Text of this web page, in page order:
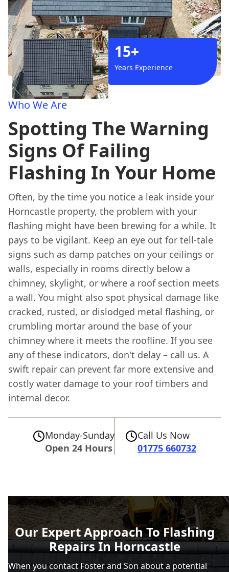
15+
Years Experience
Who We Are
Spotting The Warning
Signs Of Failing
Flashing In Your Home
Often, by the time you notice a leak inside your
Horncastle property, the problem with your
flashing might have been brewing for a while. It
pays to be vigilant. Keep an eye out for tell-tale
signs such as damp patches on your ceilings or
walls, especially in rooms directly below a
chimney, skylight, or where a roof section meets
a wall. You might also spot physical damage like
cracked, rusted, or dislodged metal flashing, or
crumbling mortar around the base of your
chimney where it meets the roofline. If you see
any of these indicators, don't delay – call us. A
swift repair can prevent far more extensive and
costly water damage to your roof timbers and
internal decor.
Monday-Sunday
Open 24 Hours
Call Us Now
01775 660732
Our Expert Approach To Flashing
Repairs In Horncastle
When you contact Foster and Son about a potential